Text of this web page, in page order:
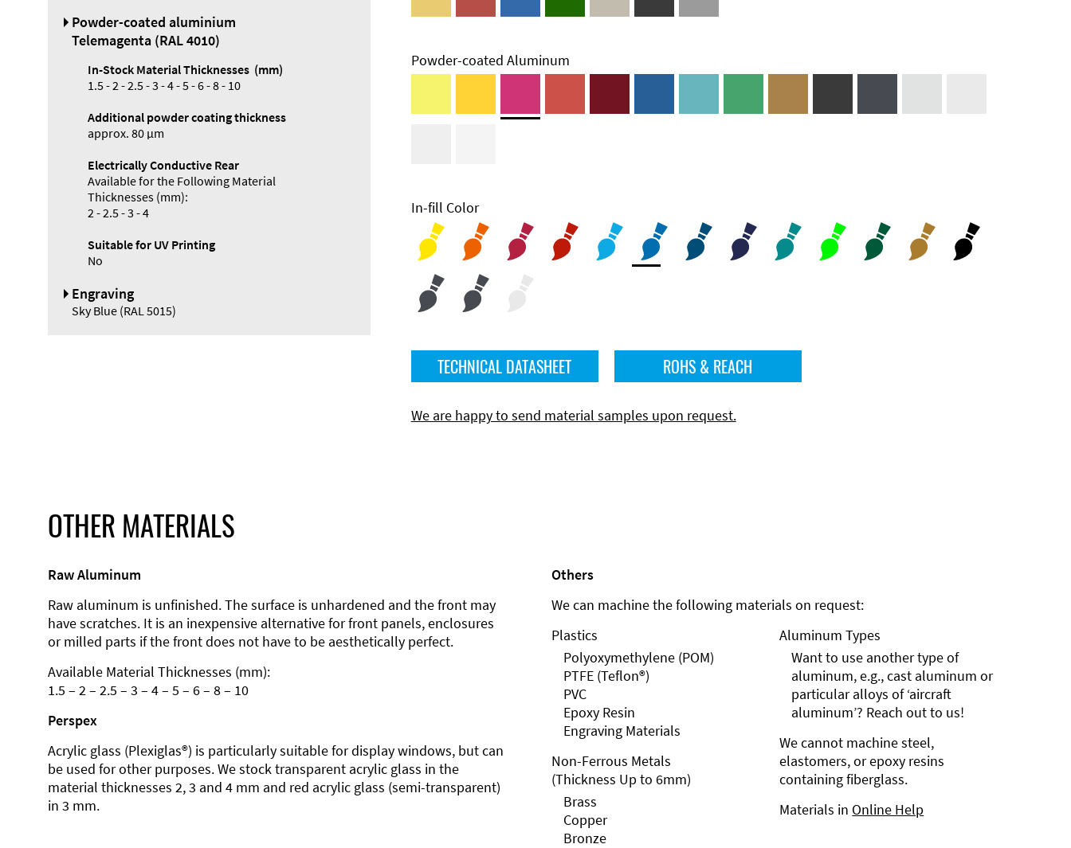
Designer
Technical
Powder-coated aluminium
Telemagenta (RAL 4010)
In-Stock Material Thicknesses (mm)
1.5 - 2 - 2.5 - 3 - 4 - 5 - 6 - 8 - 10
Additional powder coating thickness
approx. 80 µm
Electrically Conductive Rear
Available for the Following Material
Thicknesses (mm):
2 - 2.5 - 3 - 4
Suitable for UV Printing
No
Engraving
Sky Blue (RAL 5015)
Powder-coated Aluminum
In-fill Color
TECHNICAL DATASHEET ROHS & REACH
We are happy to send material samples upon request.
OTHER MATERIALS
Raw Aluminum
Raw aluminum is unfinished. The surface is unhardened and the front may
have scratches. It is an inexpensive alternative for front panels, enclosures
or milled parts if the front does not have to be aesthetically perfect.
Available Material Thicknesses (mm):
1.5 – 2 – 2.5 – 3 – 4 – 5 – 6 – 8 – 10
Perspex
Acrylic glass (Plexiglas®) is particularly suitable for display windows, but can
be used for other purposes. We stock transparent acrylic glass in the
material thicknesses 2, 3 and 4 mm and red acrylic glass (semi-transparent)
in 3 mm.
Others
We can machine the following materials on request:
Plastics
Polyoxymethylene (POM)
PTFE (Teflon®)
PVC
Epoxy Resin
Engraving Materials
Non-Ferrous Metals
(Thickness Up to 6mm)
Brass
Copper
Bronze
Aluminum Types
Want to use another type of
aluminum, e.g., cast aluminum or
particular alloys of ‘aircraft
aluminum’? Reach out to us!
We cannot machine steel,
elastomers, or epoxy resins
containing fiberglass.
Materials in Online Help